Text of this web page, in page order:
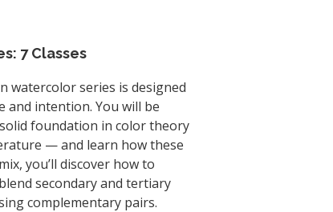
7 Classes
watercolor series is designed
and intention. You will be
foundation in color theory
— and learn how these
you’ll discover how to
secondary and tertiary
complementary pairs.